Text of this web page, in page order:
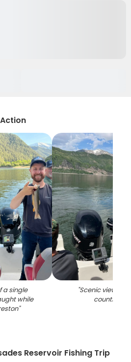
a single
while
"
"Scenic view of
countryside
Reservoir Fishing Trip